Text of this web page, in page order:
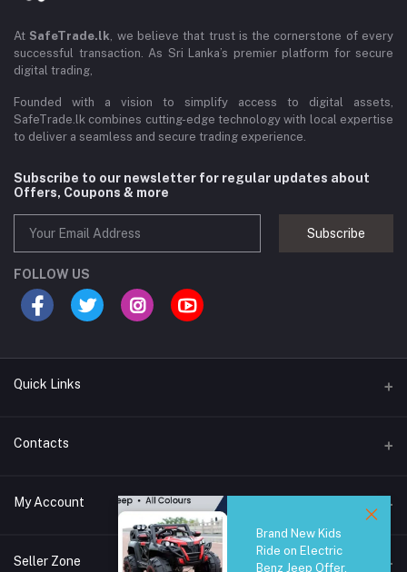
At SafeTrade.lk, we believe that trust is the cornerstone of every
successful transaction. As Sri Lanka’s premier platform for secure
digital trading,
Founded with a vision to simplify access to digital assets,
SafeTrade.lk combines cutting-edge technology with local expertise
to deliver a seamless and secure trading experience.
Subscribe to our newsletter for regular updates about
Offers, Coupons & more
Subscribe
FOLLOW US
Quick Links
Brands
All Category
Contacts
44/1A, Liyanage Road, Dehiwala
0759221882
My Account
Login
Seller Zone
Brand New Kids
Ride on Electric
Benz Jeep Offer,